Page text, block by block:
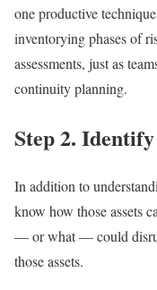
one productive
inventorying phases of
assessments, just as
continuity planning.
Step 2.
In addition to
know how those assets
— or what — could
those assets.